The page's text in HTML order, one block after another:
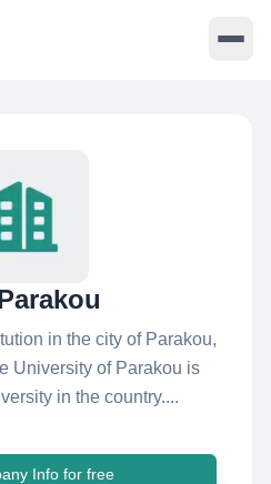
in the city of Parakou,
University of Parakou is
in the country....
Info for free